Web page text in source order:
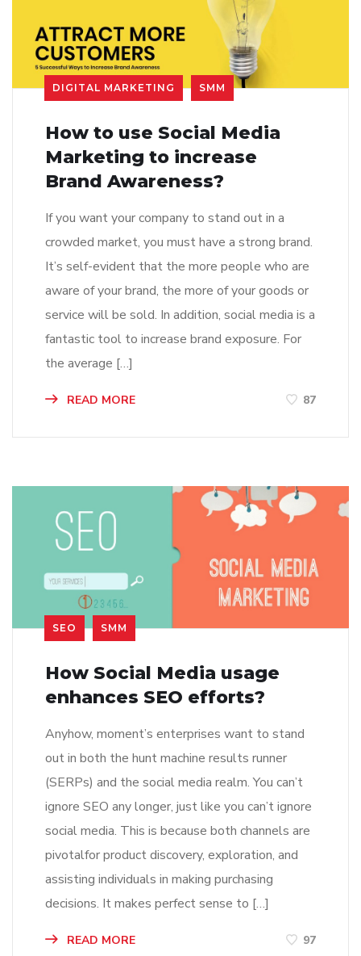
DIGITAL MARKETING SMM
How to use Social Media
Marketing to increase
Brand Awareness?
If you want your company to stand out in a
crowded market, you must have a strong brand.
It’s self-evident that the more people who are
aware of your brand, the more of your goods or
service will be sold. In addition, social media is a
fantastic tool to increase brand exposure. For
the average […]
READ MORE 87
SEO SMM
How Social Media usage
enhances SEO efforts?
Anyhow, moment’s enterprises want to stand
out in both the hunt machine results runner
(SERPs) and the social media realm. You can’t
ignore SEO any longer, just like you can’t ignore
social media. This is because both channels are
pivotalfor product discovery, exploration, and
assisting individuals in making purchasing
decisions. It makes perfect sense to […]
READ MORE 97